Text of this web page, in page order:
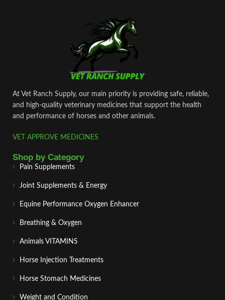
At Vet Ranch Supply, our main priority is providing safe, reliable,
and high‑quality veterinary medicines that support the health
and performance of horses and other animals.
VET APPROVE MEDICINES
Shop by Category
Pain Supplements
Joint Supplements & Energy
Equine Performance Oxygen Enhancer
Breathing & Oxygen
Animals VITAMINS
Horse Injection Treatments
Horse Stomach Medicines
Weight and Condition